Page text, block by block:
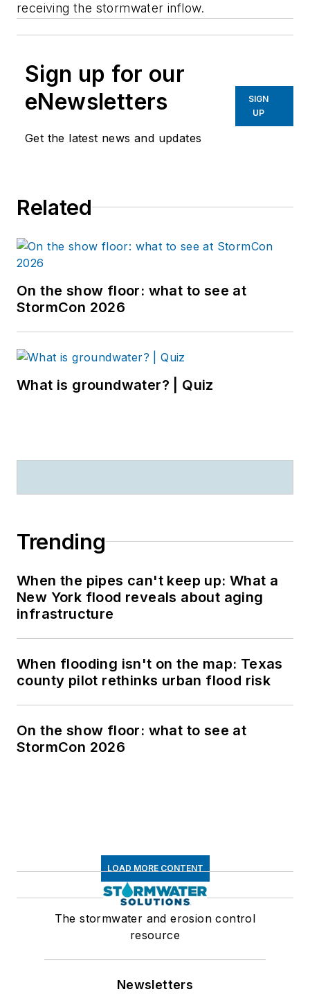
receiving the stormwater inflow.
Sign up for our
eNewsletters
Get the latest news and updates
SIGN
UP
Related
On the show floor: what to see at
StormCon 2026
What is groundwater? | Quiz
Trending
When the pipes can't keep up: What a
New York flood reveals about aging
infrastructure
When flooding isn't on the map: Texas
county pilot rethinks urban flood risk
On the show floor: what to see at
StormCon 2026
LOAD MORE CONTENT
The stormwater and erosion control
resource
Newsletters